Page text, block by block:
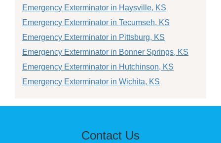
Emergency Exterminator in Haysville, KS
Emergency Exterminator in Tecumseh, KS
Emergency Exterminator in Pittsburg, KS
Emergency Exterminator in Bonner Springs, KS
Emergency Exterminator in Hutchinson, KS
Emergency Exterminator in Wichita, KS
Contact Us